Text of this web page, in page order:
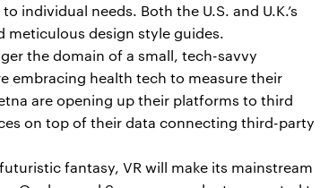
individual needs. Both the U.S. and U.K.’s
meticulous design style guides.
the domain of a small, tech-savvy
embracing health tech to measure their
are opening up their platforms to third
on top of their data connecting third-party
fantasy, VR will make its mainstream